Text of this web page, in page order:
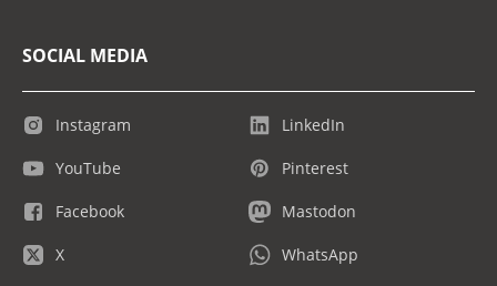
SOCIAL MEDIA
Instagram
YouTube
Facebook
X
LinkedIn
Pinterest
Mastodon
WhatsApp